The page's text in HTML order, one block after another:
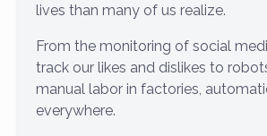
lives than many of us realize.
From the monitoring of social
track our likes and dislikes to
manual labor in factories,
everywhere.